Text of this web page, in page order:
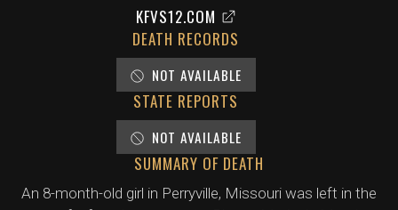
KFVS12.COM
DEATH RECORDS
NOT AVAILABLE
STATE REPORTS
NOT AVAILABLE
SUMMARY OF DEATH
An 8-month-old girl in Perryville, Missouri was left in the